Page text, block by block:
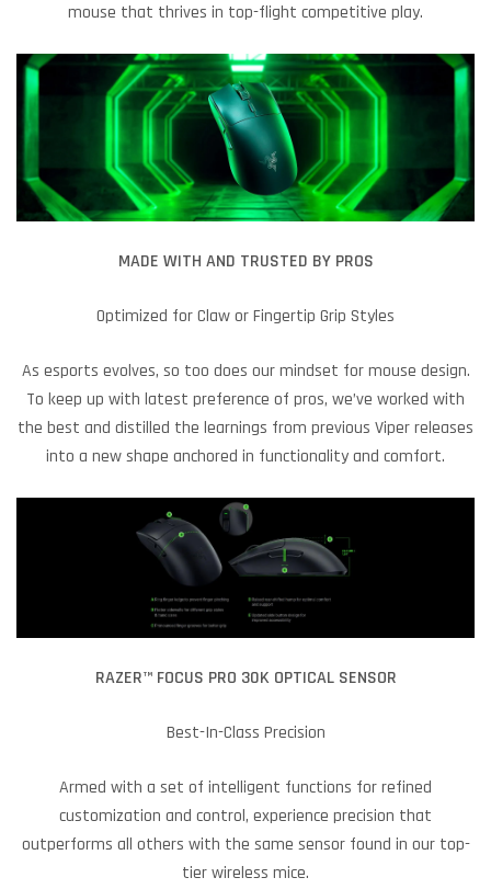
mouse that thrives in top-flight competitive play.
MADE WITH AND TRUSTED BY PROS
Optimized for Claw or Fingertip Grip Styles
As esports evolves, so too does our mindset for mouse design.
To keep up with latest preference of pros, we’ve worked with
the best and distilled the learnings from previous Viper releases
into a new shape anchored in functionality and comfort.
RAZER™ FOCUS PRO 30K OPTICAL SENSOR
Best-In-Class Precision
Armed with a set of intelligent functions for refined
customization and control, experience precision that
outperforms all others with the same sensor found in our top-
tier wireless mice.